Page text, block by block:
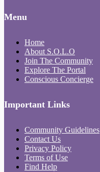
Menu
Home
About S.O.L.O
Join The Community
Explore The Portal
Conscious Concierge
Important Links
Community Guidelines
Contact Us
Privacy Policy
Terms of Use
Find Help